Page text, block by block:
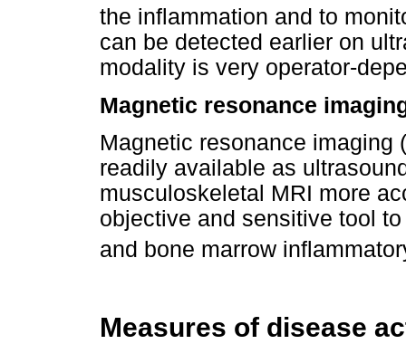
the inflammation and to
can be detected earlier on
modality is very operator-
Magnetic resonance
Magnetic resonance imaging
readily available as
musculoskeletal MRI more
objective and sensitive tool
and bone marrow
Measures of disease